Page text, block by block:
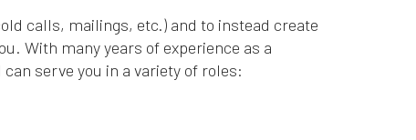
calls, mailings, etc.) and to instead create
With many years of experience as a
serve you in a variety of roles: